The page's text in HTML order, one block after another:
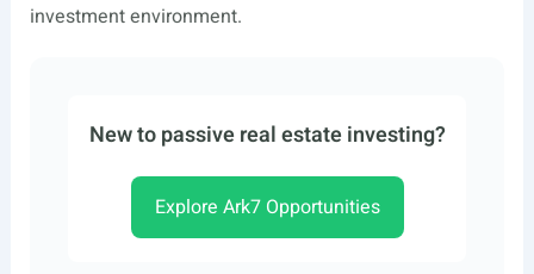
investment environment.
New to passive real estate investing?
Explore Ark7 Opportunities